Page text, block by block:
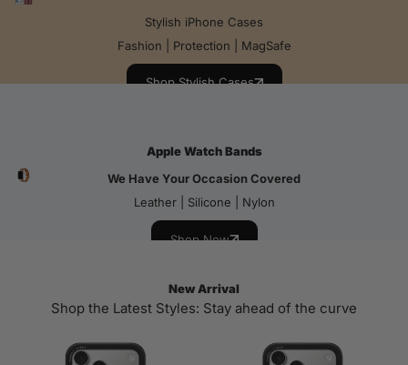
Stylish iPhone Cases
Fashion | Protection | MagSafe
Shop Stylish Cases
Apple Watch Bands
We Have Your Occasion Covered
Leather | Silicone | Nylon
Shop Now
New Arrival
Shop the Latest Styles: Stay ahead of the curve